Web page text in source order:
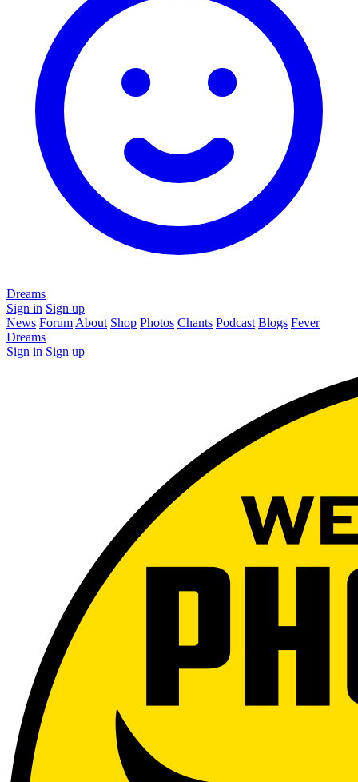
Dreams
Sign in Sign up
News Forum About Shop Photos Chants Podcast Blogs Fever
Dreams
Sign in Sign up